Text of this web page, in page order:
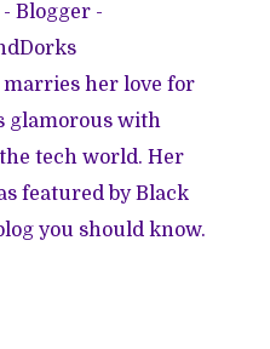
Blogger -
her love for
glamorous with
tech world. Her
featured by Black
you should know.